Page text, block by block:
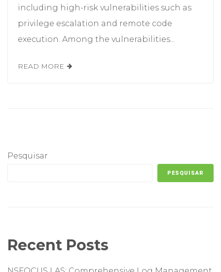
including high-risk vulnerabilities such as
privilege escalation and remote code
execution. Among the vulnerabilities...
READ MORE
Pesquisar
PESQUISAR
Recent Posts